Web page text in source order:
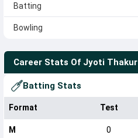
Batting
Bowling
Career Stats Of Jyoti Thakur
Batting Stats
Format Test
M 0